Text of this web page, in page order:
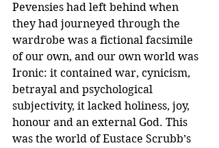
Pevensies had left behind when
they had journeyed through the
wardrobe was a fictional facsimile
of our own, and our own world was
Ironic: it contained war, cynicism,
betrayal and psychological
subjectivity, it lacked holiness, joy,
honour and an external God. This
was the world of Eustace Scrubb’s